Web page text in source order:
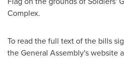
Complex.
To read the full text of the bills
the General Assembly's website